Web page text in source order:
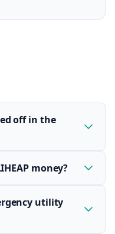
off in the
money?
utility